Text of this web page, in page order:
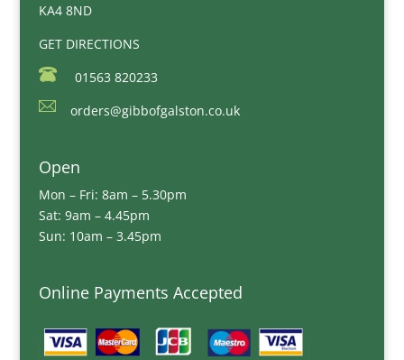
KA4 8ND
GET DIRECTIONS
01563 820233
orders@gibbofgalston.co.uk
Open
Mon – Fri: 8am – 5.30pm
Sat: 9am – 4.45pm
Sun: 10am – 3.45pm
Online Payments Accepted